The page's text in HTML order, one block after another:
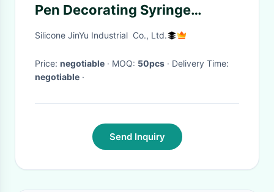
Pen Decorating Syringe
Cylinder For Chocolate Pastry
Silicone JinYu Industrial Co., Ltd.
Price: negotiable · MOQ: 50pcs
· Delivery Time:
negotiable ·
Send Inquiry